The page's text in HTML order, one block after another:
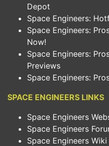
Depot
Space Engineers:
Space Engineers:
Now!
Space Engineers:
Previews
Space Engineers:
SPACE ENGINEERS LINKS
Space Engineers
Space Engineers
Space Engineers Wiki